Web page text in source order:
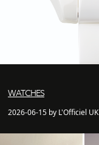
WATCHES
2026-06-15 by L'Officiel UK